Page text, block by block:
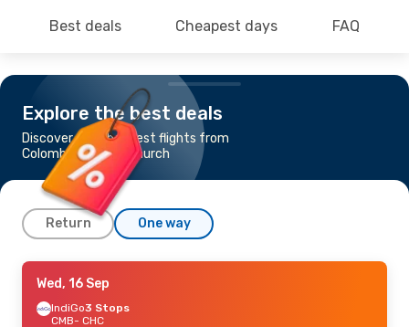
Best deals Cheapest days FAQ
Explore the best deals
Discover the cheapest flights from
Colombo to Christchurch
Return One way
Fri, 4 Sep- Fri, 11 Sep
Malaysia Airlines
2 Stops
Wed, 16 Sep
IndiGo3 Stops
CMB- CHC